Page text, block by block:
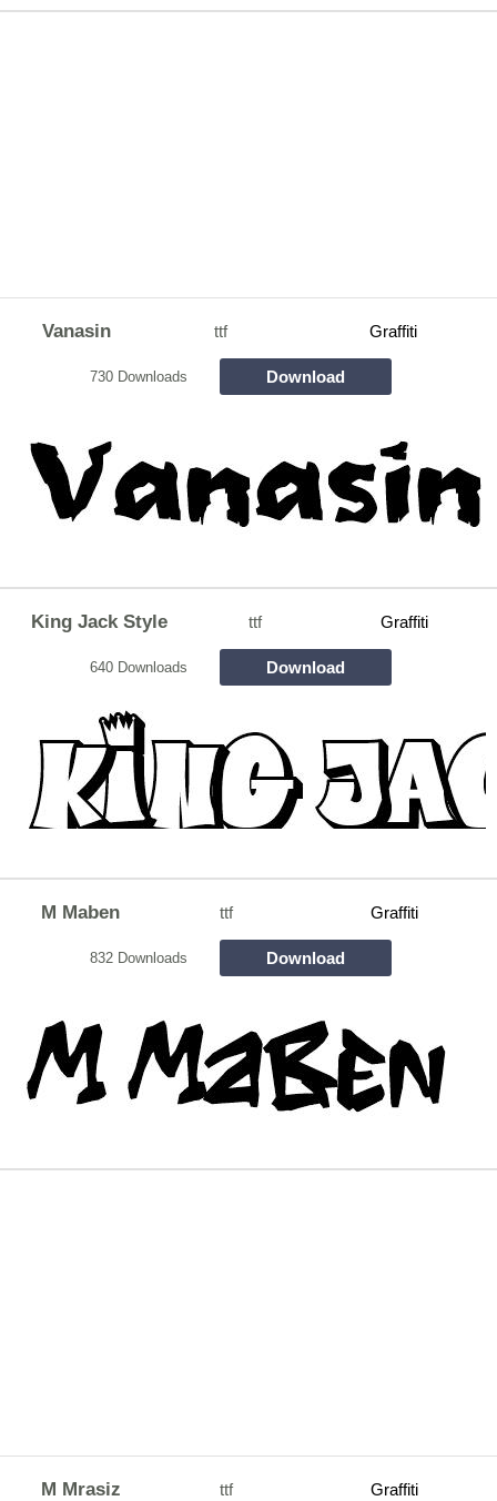
Vanasin ttf Graffiti
730 Downloads Download
King Jack Style ttf Graffiti
640 Downloads Download
M Maben ttf Graffiti
832 Downloads Download
M Mrasiz ttf Graffiti